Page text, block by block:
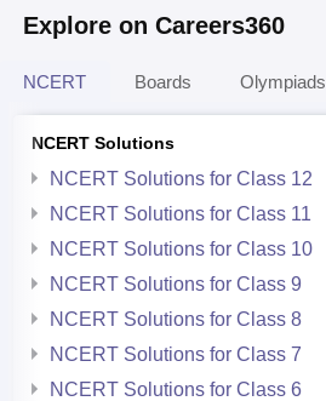
Explore on Careers360
NCERT Boards Olympiads
NCERT Solutions
NCERT Solutions for Class 12
NCERT Solutions for Class 11
NCERT Solutions for Class 10
NCERT Solutions for Class 9
NCERT Solutions for Class 8
NCERT Solutions for Class 7
NCERT Solutions for Class 6